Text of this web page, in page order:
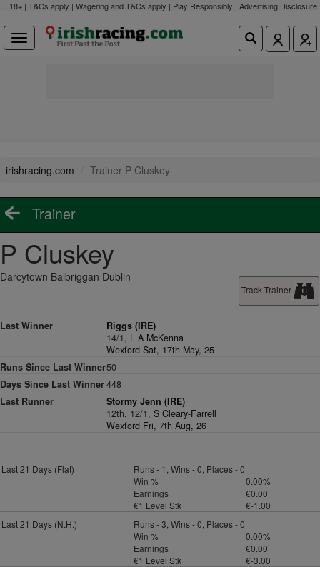
18+ | T&Cs apply | Wagering and T&Cs apply | Play Responsibly | Advertising Disclosure
irishracing.com Trainer P Cluskey
Trainer
P Cluskey
Track Trainer
Darcytown Balbriggan Dublin
Last Winner
Riggs (IRE)
14/1, L A McKenna
Wexford Sat, 17th May, 25
Runs Since Last Winner50
Days Since Last Winner448
Last Runner
Stormy Jenn (IRE)
12th, 12/1,S Cleary-Farrell
Wexford Fri, 7th Aug, 26
Last 21 Days (Flat)
Runs - 1, Wins - 0, Places - 0
Win %
0.00%
Earnings
€0.00
€1 Level Stk
€-1.00
Last 21 Days (N.H.)
Runs - 3, Wins - 0, Places - 0
Win %
0.00%
Earnings
€0.00
€1 Level Stk
€-3.00